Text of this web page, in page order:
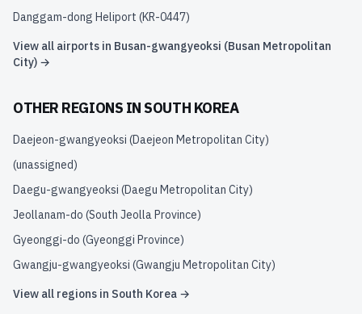
Danggam-dong Heliport (KR-0447)
View all airports in Busan-gwangyeoksi (Busan Metropolitan
City) →
OTHER REGIONS INSOUTH KOREA
Daejeon-gwangyeoksi (Daejeon Metropolitan City)
(unassigned)
Daegu-gwangyeoksi (Daegu Metropolitan City)
Jeollanam-do (South Jeolla Province)
Gyeonggi-do (Gyeonggi Province)
Gwangju-gwangyeoksi (Gwangju Metropolitan City)
View all regions in South Korea →